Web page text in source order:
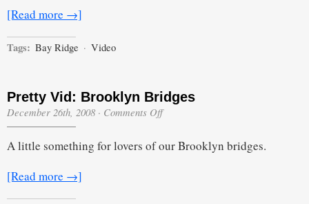
[Read more →]
Tags: Bay Ridge · Video
Pretty Vid: Brooklyn Bridges
December 26th, 2008 · Comments Offon
Brooklyn
A little something for lovers of our Brooklyn bridges.
[Read more →]